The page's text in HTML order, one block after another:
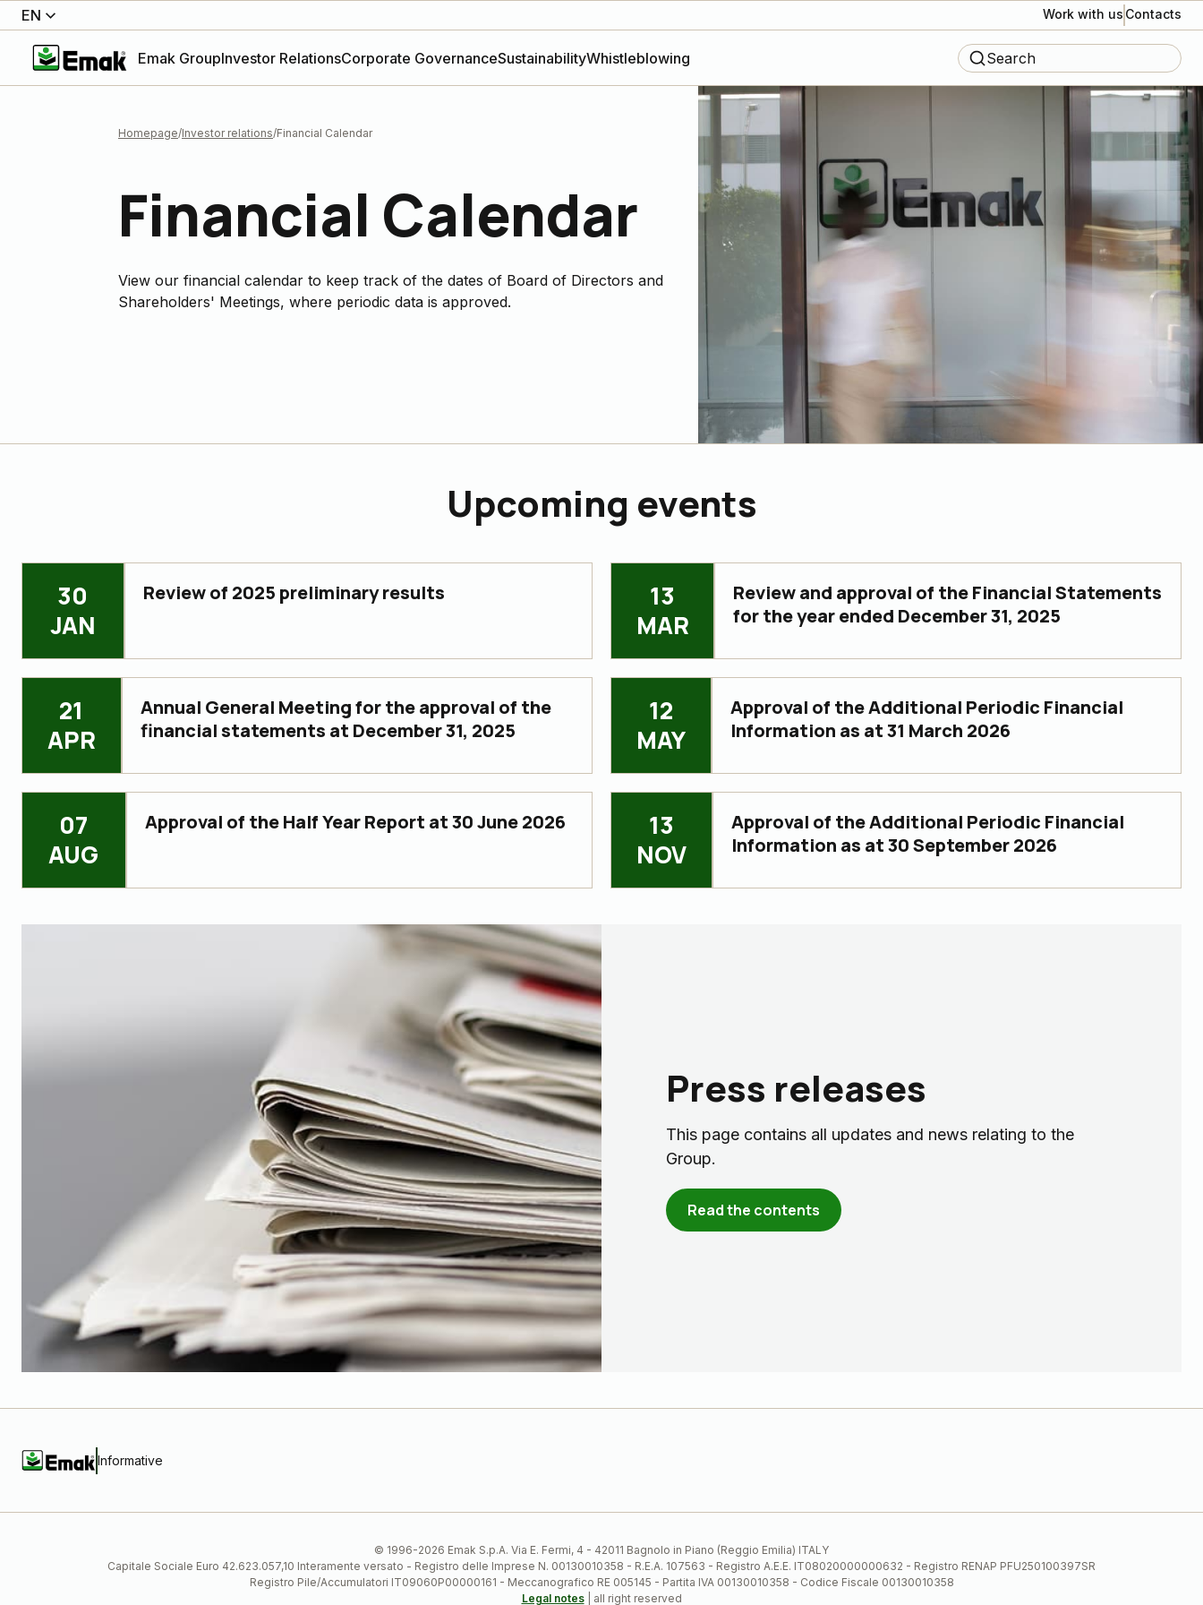
EN Work with us Contacts
Emak GroupInvestor RelationsCorporate GovernanceSustainabilityWhistleblowing Search
Homepage Investor relations Financial Calendar
Financial Calendar
View our financial calendar to keep track of the dates of Board of Directors and
Shareholders' Meetings, where periodic data is approved.
Upcoming events
30
JAN
Review of 2025 preliminary results
13
MAR
Review and approval of the Financial Statements
for the year ended December 31, 2025
21
APR
Annual General Meeting for the approval of the
financial statements at December 31, 2025
12
MAY
Approval of the Additional Periodic Financial
Information as at 31 March 2026
07
AUG
Approval of the Half Year Report at 30 June 2026
13
NOV
Approval of the Additional Periodic Financial
Information as at 30 September 2026
Press releases
This page contains all updates and news relating to the
Group.
Read the contents
Informative
© 1996-2026 Emak S.p.A. Via E. Fermi, 4 - 42011 Bagnolo in Piano (Reggio Emilia) ITALY
Capitale Sociale Euro 42.623.057,10 Interamente versato - Registro delle Imprese N. 00130010358 - R.E.A. 107563 - Registro A.E.E. IT08020000000632 - Registro RENAP PFU250100397SR
Registro Pile/Accumulatori IT09060P00000161 - Meccanografico RE 005145 - Partita IVA 00130010358 - Codice Fiscale 00130010358
Legal notes| all right reserved